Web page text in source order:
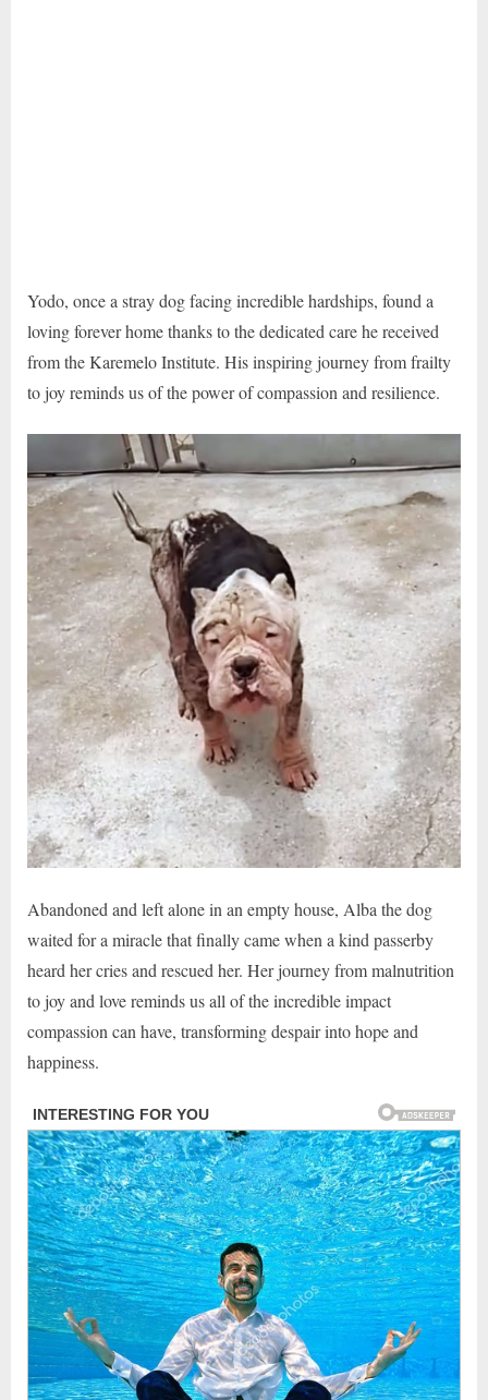
Yodo, once a stray dog facing incredible hardships, found a
loving forever home thanks to the dedicated care he received
from the Karemelo Institute. His inspiring journey from frailty
to joy reminds us of the power of compassion and resilience.
Abandoned and left alone in an empty house, Alba the dog
waited for a miracle that finally came when a kind passerby
heard her cries and rescued her. Her journey from malnutrition
to joy and love reminds us all of the incredible impact
compassion can have, transforming despair into hope and
happiness.